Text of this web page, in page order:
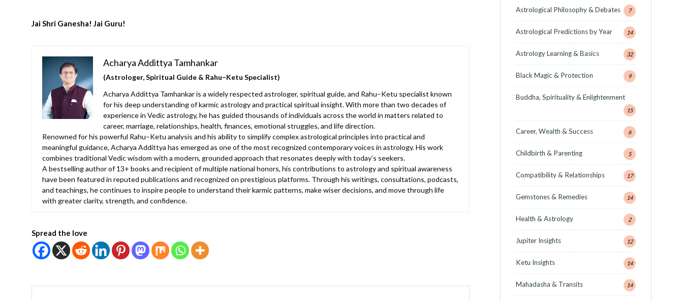
Jai Shri Ganesha! Jai Guru!
Acharya Addittya Tamhankar
(Astrologer, Spiritual Guide & Rahu–Ketu Specialist)
Acharya Addittya Tamhankar is a widely respected astrologer, spiritual guide, and Rahu–Ketu specialist known
for his deep understanding of karmic astrology and practical spiritual insight. With more than two decades of
experience in Vedic astrology, he has guided thousands of individuals across the world in matters related to
career, marriage, relationships, health, finances, emotional struggles, and life direction.
Renowned for his powerful Rahu–Ketu analysis and his ability to simplify complex astrological principles into practical and
meaningful guidance, Acharya Addittya has emerged as one of the most recognized contemporary voices in astrology. His work
combines traditional Vedic wisdom with a modern, grounded approach that resonates deeply with today’s seekers.
A bestselling author of 13+ books and recipient of multiple national honors, his contributions to astrology and spiritual awareness
have been featured in reputed publications and recognized on prestigious platforms. Through his writings, consultations, podcasts,
and teachings, he continues to inspire people to understand their karmic patterns, make wiser decisions, and move through life
with greater clarity, strength, and confidence.
Spread the love
Astrological Philosophy & Debates 7
Astrological Predictions by Year 14
Astrology Learning & Basics 32
Black Magic & Protection 9
Buddha, Spirituality & Enlightenment
15
Career, Wealth & Success 6
Childbirth & Parenting 5
Compatibility & Relationships 17
Gemstones & Remedies 14
Health & Astrology 2
Jupiter Insights 12
Ketu Insights 14
Mahadasha & Transits 14